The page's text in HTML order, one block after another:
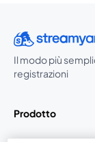
Il modo più
registrazioni
Prodotto